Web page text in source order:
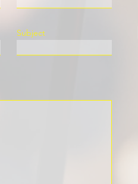
Subject